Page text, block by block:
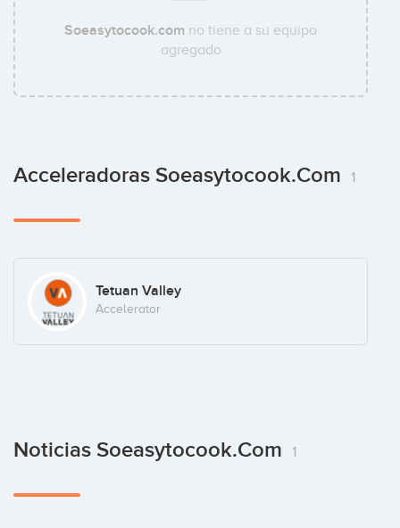
Soeasytocook.com no tiene a su equipo
agregado
Acceleradoras Soeasytocook.com 1
Tetuan Valley
Accelerator
Noticias Soeasytocook.com 1